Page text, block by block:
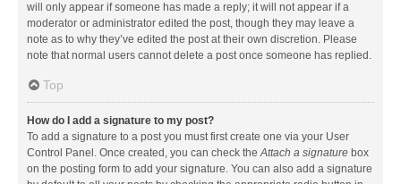
will only appear if someone has made a reply; it will not appear if a
moderator or administrator edited the post, though they may leave a
note as to why they’ve edited the post at their own discretion. Please
note that normal users cannot delete a post once someone has replied.
Top
How do I add a signature to my post?
To add a signature to a post you must first create one via your User
Control Panel. Once created, you can check theAttach a signature box
on the posting form to add your signature. You can also add a signature